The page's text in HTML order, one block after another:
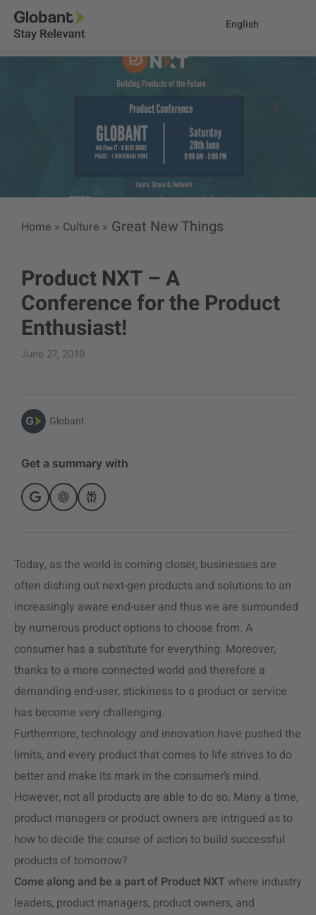
English
Home » Culture » Great New Things
Product NXT – A
Conference for the Product
Enthusiast!
June 27, 2019
Globant
Get a summary with
Today, as the world is coming closer, businesses are
often dishing out next-gen products and solutions to an
increasingly aware end-user and thus we are surrounded
by numerous product options to choose from. A
consumer has a substitute for everything. Moreover,
thanks to a more connected world and therefore a
demanding end-user, stickiness to a product or service
has become very challenging.
Furthermore, technology and innovation have pushed the
limits, and every product that comes to life strives to do
better and make its mark in the consumer’s mind.
However, not all products are able to do so. Many a time,
product managers or product owners are intrigued as to
how to decide the course of action to build successful
products of tomorrow?
Come along and be a part of Product NXT where industry
leaders, product managers, product owners, and